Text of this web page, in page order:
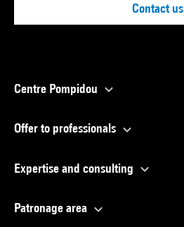
Contact us
Centre Pompidou
Offer to professionals
Expertise and consulting
Patronage area